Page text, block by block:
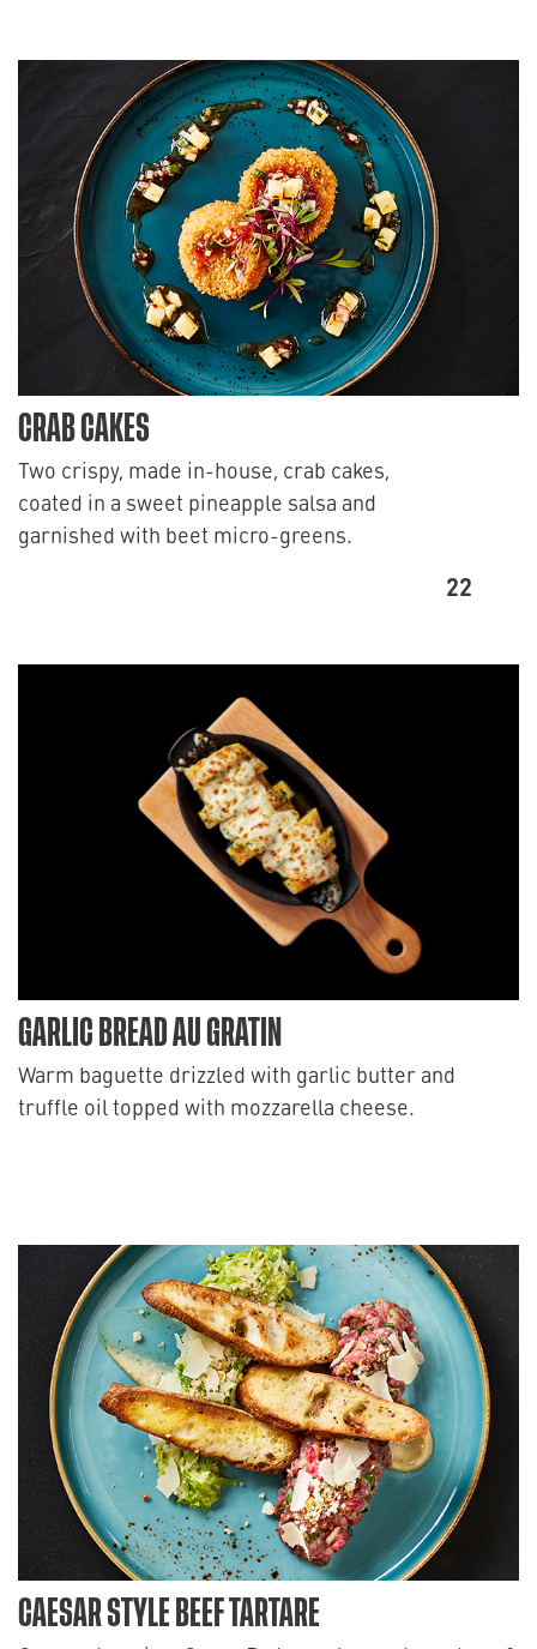
CRAB CAKES
Two crispy, made in-house, crab cakes,
coated in a sweet pineapple salsa and
garnished with beet micro-greens.
22
GARLIC BREAD AU GRATIN
Warm baguette drizzled with garlic butter and
truffle oil topped with mozzarella cheese.
CAESAR STYLE BEEF TARTARE